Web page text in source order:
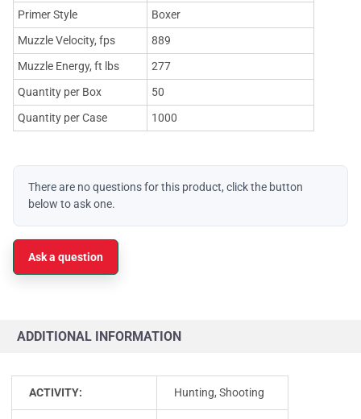
Primer Style
Boxer
Muzzle Velocity, fps
889
Muzzle Energy, ft lbs
277
Quantity per Box
50
Quantity per Case
1000
There are no questions for this product, click the button
below to ask one.
Ask a question
ADDITIONAL INFORMATION
ACTIVITY: Hunting, Shooting